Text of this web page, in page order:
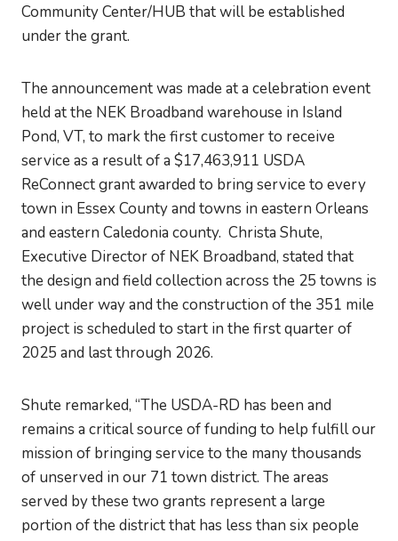
Community Center/HUB that will be established
under the grant.
The announcement was made at a celebration event
held at the NEK Broadband warehouse in Island
Pond, VT, to mark the first customer to receive
service as a result of a $17,463,911 USDA
ReConnect grant awarded to bring service to every
town in Essex County and towns in eastern Orleans
and eastern Caledonia county. Christa Shute,
Executive Director of NEK Broadband, stated that
the design and field collection across the 25 towns is
well under way and the construction of the 351 mile
project is scheduled to start in the first quarter of
2025 and last through 2026.
Shute remarked, “The USDA-RD has been and
remains a critical source of funding to help fulfill our
mission of bringing service to the many thousands
of unserved in our 71 town district. The areas
served by these two grants represent a large
portion of the district that has less than six people